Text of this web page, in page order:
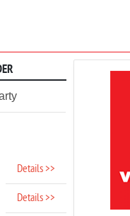
Details >>
Details >>